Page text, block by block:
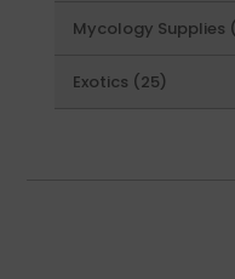
Mycology Supplies
Exotics
2525